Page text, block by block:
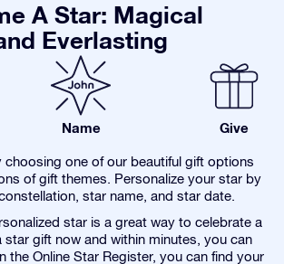
A Star: Magical
Everlasting
Name Give
choosing one of our beautiful gift options
of gift themes. Personalize your star by
star name, and star date.
star is a great way to celebrate a
star gift now and within minutes, you can
the Online Star Register, you can find your